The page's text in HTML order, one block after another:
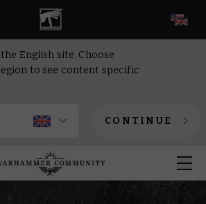
English site. Choose
to see content specific
CONTINUE